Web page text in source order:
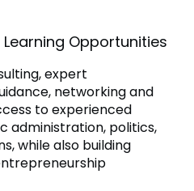
Opportunities
expert
networking and
to experienced
administration, politics,
while also building